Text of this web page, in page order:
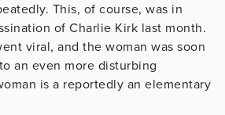
This, of course, was in
of Charlie Kirk last month.
viral, and the woman was soon
an even more disturbing
is a reportedly an elementary